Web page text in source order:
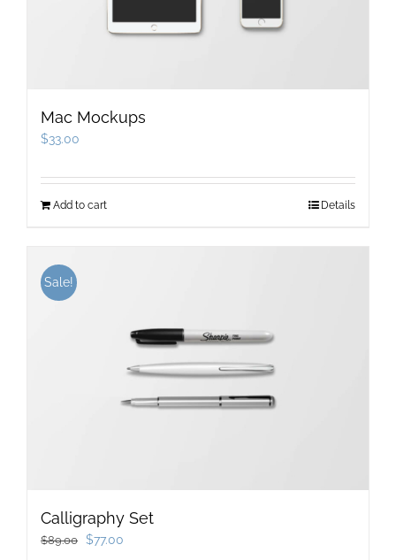
Mac Mockups
$33.00
Add to cart Details
Sale!
Calligraphy Set
$89.00
Original
$77.00